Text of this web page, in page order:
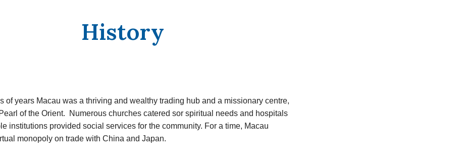
History
of years Macau was a thriving and wealthy trading hub and a missionary centre,
of the Orient. Numerous churches catered sor spiritual needs and hospitals
institutions provided social services for the community. For a time, Macau
monopoly on trade with China and Japan.